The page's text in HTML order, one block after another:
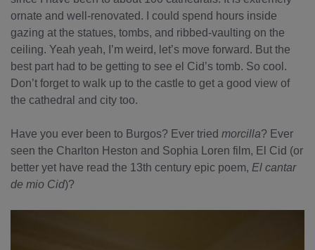
ornate and well-renovated. I could spend hours inside
gazing at the statues, tombs, and ribbed-vaulting on the
ceiling. Yeah yeah, I’m weird, let’s move forward. But the
best part had to be getting to see el Cid’s tomb. So cool.
Don’t forget to walk up to the castle to get a good view of
the cathedral and city too.
Have you ever been to Burgos? Ever tried morcilla? Ever
seen the Charlton Heston and Sophia Loren film, El Cid (or
better yet have read the 13th century epic poem, El cantar
de mio Cid)?